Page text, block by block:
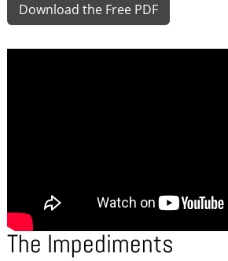
Download the Free PDF
The Impediments